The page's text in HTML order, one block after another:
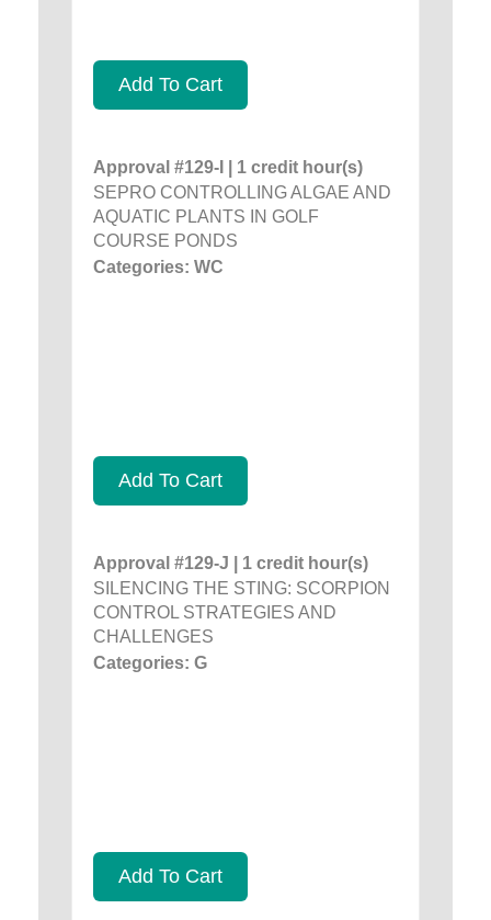
Add To Cart
Approval #129-I | 1 credit hour(s)
SEPRO CONTROLLING ALGAE AND
AQUATIC PLANTS IN GOLF
COURSE PONDS
Categories: WC
Add To Cart
Approval #129-J | 1 credit hour(s)
SILENCING THE STING: SCORPION
CONTROL STRATEGIES AND
CHALLENGES
Categories: G
Add To Cart